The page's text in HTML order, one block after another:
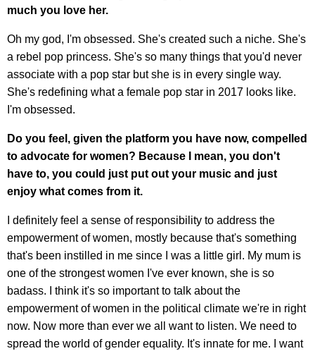
much you love her.
Oh my god, I'm obsessed. She's created such a niche. She's
a rebel pop princess. She's so many things that you'd never
associate with a pop star but she is in every single way.
She's redefining what a female pop star in 2017 looks like.
I'm obsessed.
Do you feel, given the platform you have now, compelled
to advocate for women? Because I mean, you don't
have to, you could just put out your music and just
enjoy what comes from it.
I definitely feel a sense of responsibility to address the
empowerment of women, mostly because that's something
that's been instilled in me since I was a little girl. My mum is
one of the strongest women I've ever known, she is so
badass. I think it's so important to talk about the
empowerment of women in the political climate we're in right
now. Now more than ever we all want to listen. We need to
spread the world of gender equality. It's innate for me. I want